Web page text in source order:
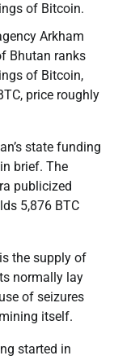
of Bitcoin.
Arkham
Bhutan ranks
of Bitcoin,
price roughly
state funding
brief. The
publicized
5,876 BTC
the supply of
normally lay
of seizures
itself.
started in